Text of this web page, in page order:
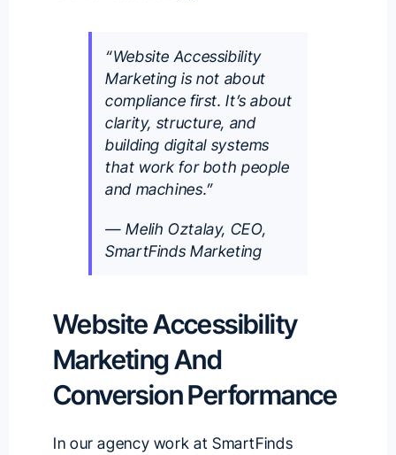
“Website Accessibility
Marketing is not about
compliance first. It’s about
clarity, structure, and
building digital systems
that work for both people
and machines.”
— Melih Oztalay, CEO,
SmartFinds Marketing
Website Accessibility
Marketing And
Conversion Performance
In our agency work at SmartFinds